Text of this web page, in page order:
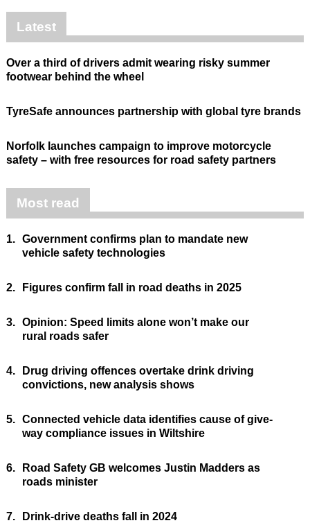
Latest
Over a third of drivers admit wearing risky summer
footwear behind the wheel
TyreSafe announces partnership with global tyre brands
Norfolk launches campaign to improve motorcycle
safety – with free resources for road safety partners
Most read
1. Government confirms plan to mandate new
vehicle safety technologies
2. Figures confirm fall in road deaths in 2025
3. Opinion: Speed limits alone won’t make our
rural roads safer
4.
Drug driving offences overtake drink driving
convictions, new analysis shows
5. Connected vehicle data identifies cause of give-
way compliance issues in Wiltshire
6.
Road Safety GB welcomes Justin Madders as
roads minister
7. Drink-drive deaths fall in 2024